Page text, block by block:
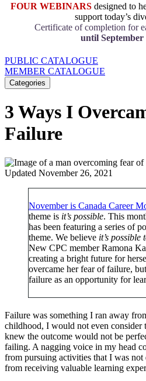
FOUR WEBINARSdesigned to
support today’s
Certificate of completion for
until September
PUBLIC CATALOGUE
MEMBER CATALOGUE
Categories
3 Ways I
Failure
Updated November 26, 2021
November is Canada Career
theme is it’s possible. This
has been featuring a series of
theme. We believe it’s
New CPC member Ramona
creating a bright future for
overcame her fear of failure,
failure as an opportunity for
Failure was something I ran away
childhood, I would not even consider
knew the outcome would not be
failing. A nagging voice in my head
from pursuing activities that I was
from receiving valuable learning